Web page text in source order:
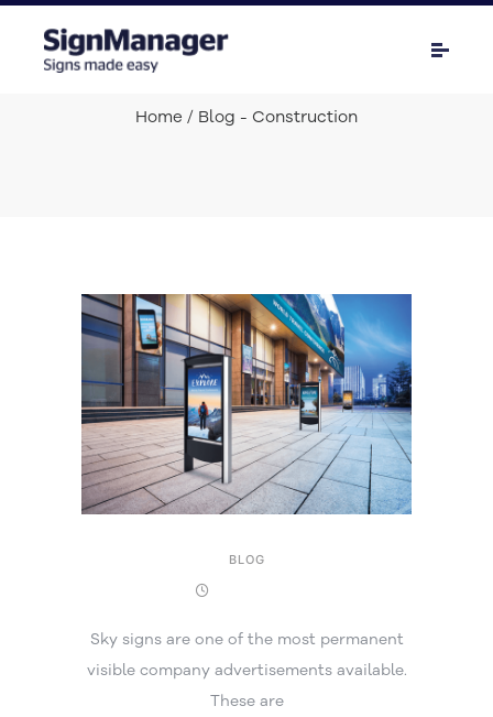
Home / Blog - Construction
BLOG
Sky signs are one of the most permanent
visible company advertisements available.
These are